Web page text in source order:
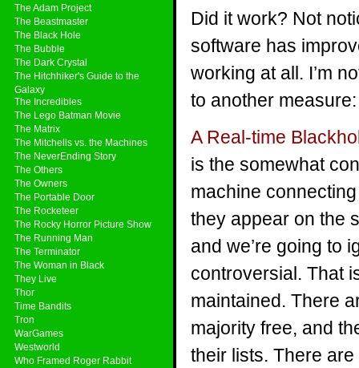
The Adam Project
The Beastmaster
The Black Hole
The Bubble
The Dark Crystal
The Hitchhiker's Guide to the
Galaxy
The Incredibles
The Lego Batman Movie
The Matrix
The Mitchells vs. the Machines
The NeverEnding Story
The Others
The Owners
The Portable Door
The Rocketeer
The Rocky Horror Picture Show
The Running Man
The Terminator
The Woman in Black
They Live
Thor
Time Bandits
Tron
WarGames
Westworld
Who Framed Roger Rabbit
Did it work? Not
software has
working at all. I’m
to another
A Real-time
is the somewhat
machine
they appear on the
and we’re going to
controversial. That
maintained. There
majority free, and
their lists. There